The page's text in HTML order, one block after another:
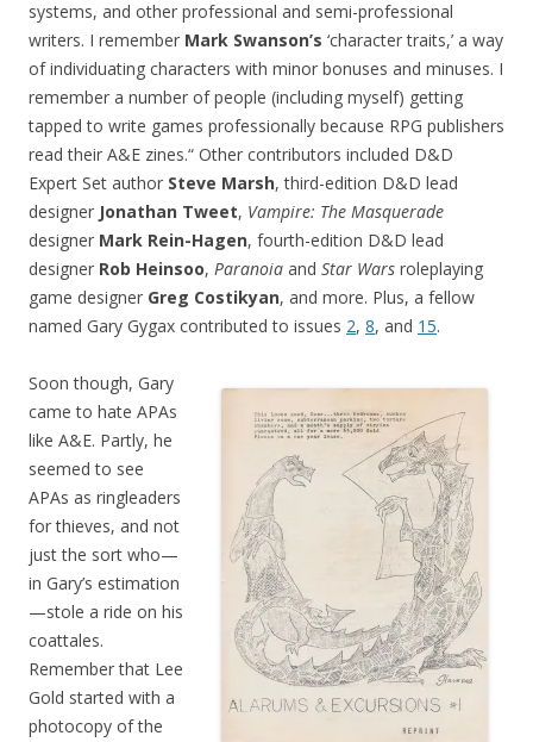
systems, and other professional and semi-professional
writers. I remember Mark Swanson’s ‘character traits,’ a way
of individuating characters with minor bonuses and minuses. I
remember a number of people (including myself) getting
tapped to write games professionally because RPG publishers
read their A&E zines.“ Other contributors included D&D
Expert Set author Steve Marsh, third-edition D&D lead
designer Jonathan Tweet, Vampire: The Masquerade
designer Mark Rein-Hagen, fourth-edition D&D lead
designer Rob Heinsoo, Paranoia and Star Wars roleplaying
game designer Greg Costikyan, and more. Plus, a fellow
named Gary Gygax contributed to issues 2, 8, and 15.
Soon though, Gary
came to hate APAs
like A&E. Partly, he
seemed to see
APAs as ringleaders
for thieves, and not
just the sort who—
in Gary’s estimation
—stole a ride on his
coattales.
Remember that Lee
Gold started with a
photocopy of the